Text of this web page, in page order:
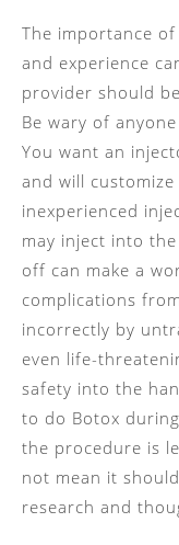
The importance
and experience
provider should
Be wary of
You want an
and will
inexperienced
may inject into
off can make a
complications
incorrectly by
even life-
safety into the
to do Botox during
the procedure is
not mean it
research and